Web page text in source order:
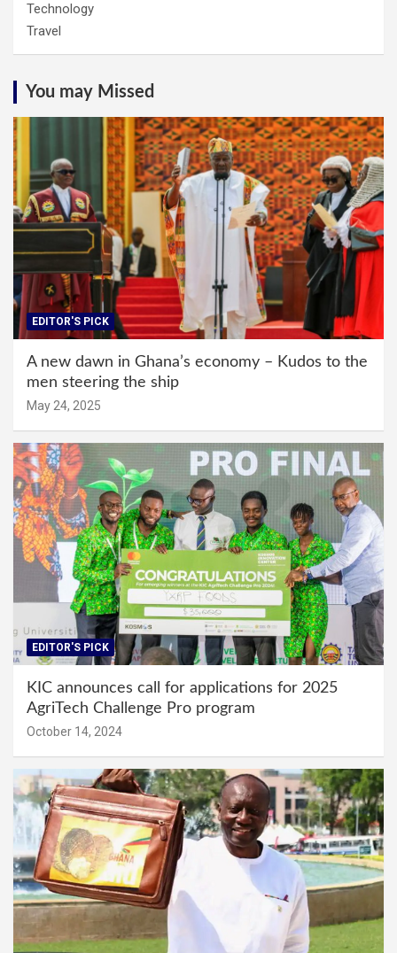
Technology
Travel
You may Missed
EDITOR'S PICK
A new dawn in Ghana’s economy – Kudos to the
men steering the ship
May 24, 2025
EDITOR'S PICK
KIC announces call for applications for 2025
AgriTech Challenge Pro program
October 14, 2024